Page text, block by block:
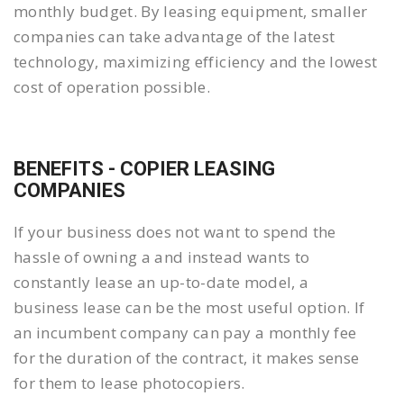
monthly budget. By leasing equipment, smaller
companies can take advantage of the latest
technology, maximizing efficiency and the lowest
cost of operation possible.
BENEFITS - COPIER LEASING
COMPANIES
If your business does not want to spend the
hassle of owning a and instead wants to
constantly lease an up-to-date model, a
business lease can be the most useful option. If
an incumbent company can pay a monthly fee
for the duration of the contract, it makes sense
for them to lease photocopiers.